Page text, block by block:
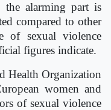
the alarming part is
compared to other
of sexual violence
figures indicate.
Health Organization
women and
of sexual violence